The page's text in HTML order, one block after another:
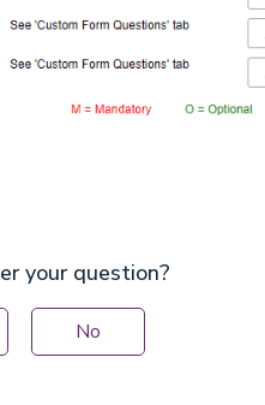
your question?
No